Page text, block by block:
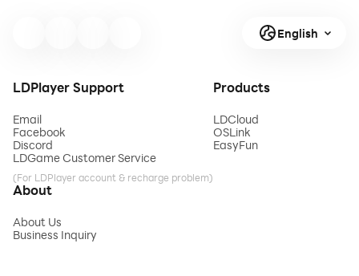
English
LDPlayer Support
Email
Facebook
Discord
LDGame Customer Service
(For LDPlayer account & recharge problem)
Products
LDCloud
OSLink
EasyFun
About
About Us
Business Inquiry